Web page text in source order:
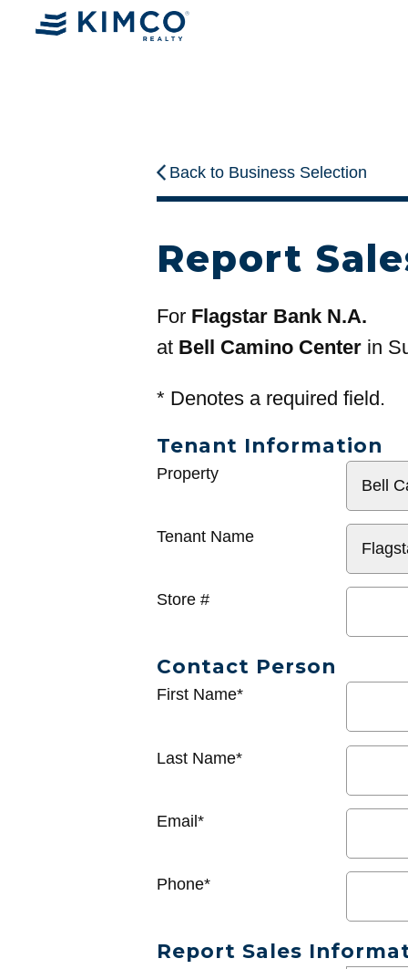
Back to Business Selection
Report
For Flagstar Bank N.A.
at Bell Camino Center in
* Denotes a required field.
Tenant Information
General
Property
Tenant Name
Store #
Contact Person
First Name*
Last Name*
Email*
Phone*
Report Sales